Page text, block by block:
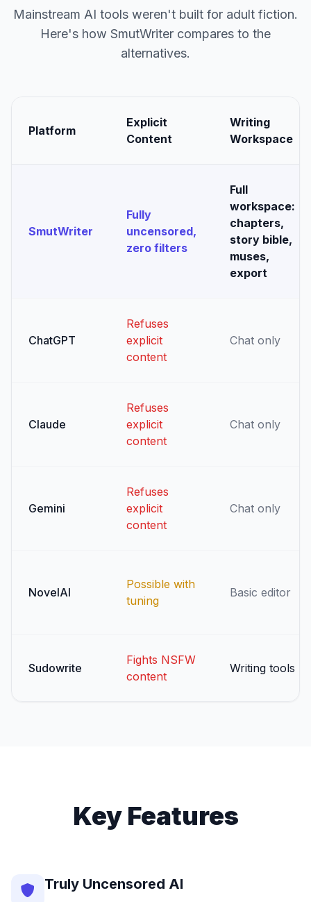
Mainstream AI tools weren't built for adult fiction.
Here's how SmutWriter compares to the
alternatives.
Platform
Explicit
Content
Writing
Workspace
SmutWriter
Fully
uncensored,
zero filters
Full
workspace:
chapters,
story bible,
muses,
export
ChatGPT
Refuses
explicit
content
Chat only
Claude
Refuses
explicit
content
Chat only
Gemini
Refuses
explicit
content
Chat only
NovelAI
Possible with
tuning
Basic editor
Sudowrite
Fights NSFW
content
Writing tools
Key Features
Truly Uncensored AI